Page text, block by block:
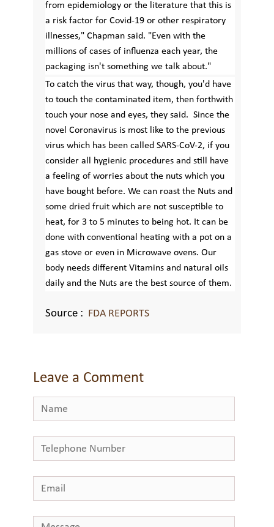
from epidemiology or the literature that this is
a risk factor for Covid-19 or other respiratory
illnesses," Chapman said. "Even with the
millions of cases of influenza each year, the
packaging isn't something we talk about."
To catch the virus that way, though, you'd have
to touch the contaminated item, then forthwith
touch your nose and eyes, they said. Since the
novel Coronavirus is most like to the previous
virus which has been called SARS-CoV-2, if you
consider all hygienic procedures and still have
a feeling of worries about the nuts which you
have bought before. We can roast the Nuts and
some dried fruit which are not susceptible to
heat, for 3 to 5 minutes to being hot. It can be
done with conventional heating with a pot on a
gas stove or even in Microwave ovens. Our
body needs different Vitamins and natural oils
daily and the Nuts are the best source of them.
Source : FDA REPORTS
Leave a Comment